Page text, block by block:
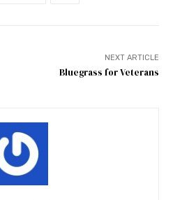
NEXT ARTICLE
Bluegrass for Veterans